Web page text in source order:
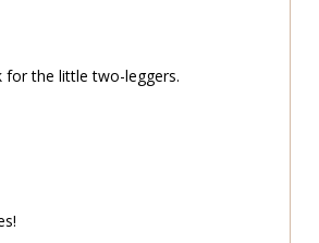
for the little two-leggers.